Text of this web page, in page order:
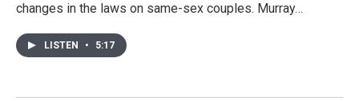
changes in the laws on same-sex couples. Murray…
LISTEN • 5:17